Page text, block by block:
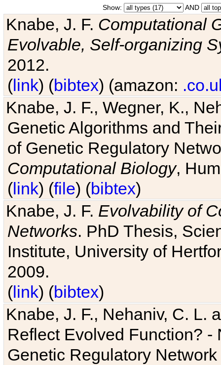
Show: AND
Knabe, J. F. Computational
Evolvable, Self-organizing
2012.
(link) (bibtex) (amazon:
Knabe, J. F., Wegner, K.,
Genetic Algorithms and
of Genetic Regulatory
Computational Biology,
(link) (file) (bibtex)
Knabe, J. F. Evolvability of
Networks. PhD Thesis,
Institute, University of
2009.
(link) (bibtex)
Knabe, J. F., Nehaniv, C. L.
Reflect Evolved Function?
Genetic Regulatory